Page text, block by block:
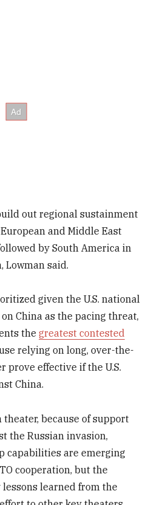
out regional sustainment
and Middle East
by South America in
Lowman said.
given the U.S. national
China as the pacing threat,
thegreatest contested
relying on long, over-the-
prove effective if the U.S.
China.
because of support
the Russian invasion,
capabilities are emerging
cooperation, but the
learned from the